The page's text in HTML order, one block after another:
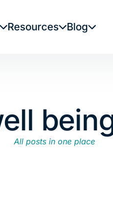
Resources Blog
All posts in one place